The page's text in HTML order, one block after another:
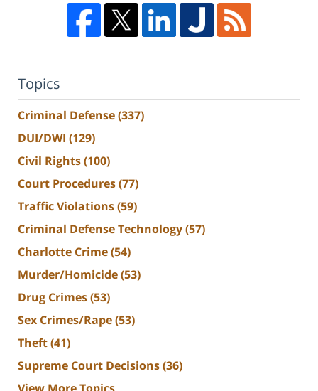
Topics
Criminal Defense(337)
DUI/DWI (129)
Civil Rights(100)
Court Procedures(77)
Traffic Violations(59)
Criminal Defense Technology(57)
Charlotte Crime(54)
Murder/Homicide(53)
Drug Crimes(53)
Sex Crimes/Rape(53)
Theft(41)
Supreme Court Decisions(36)